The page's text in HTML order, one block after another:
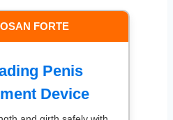
FORTE
Penis
Device